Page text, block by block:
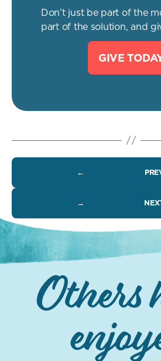
Don’t just be part of the
part of the solution, and
GIVE
←
→
Others